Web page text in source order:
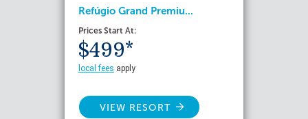
Refúgio Grand Premiu...
Prices Start At:
$499*
local fees apply
VIEW RESORT